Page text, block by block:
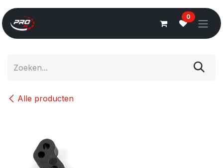
Overslaan naar inhoud
0
Alle producten